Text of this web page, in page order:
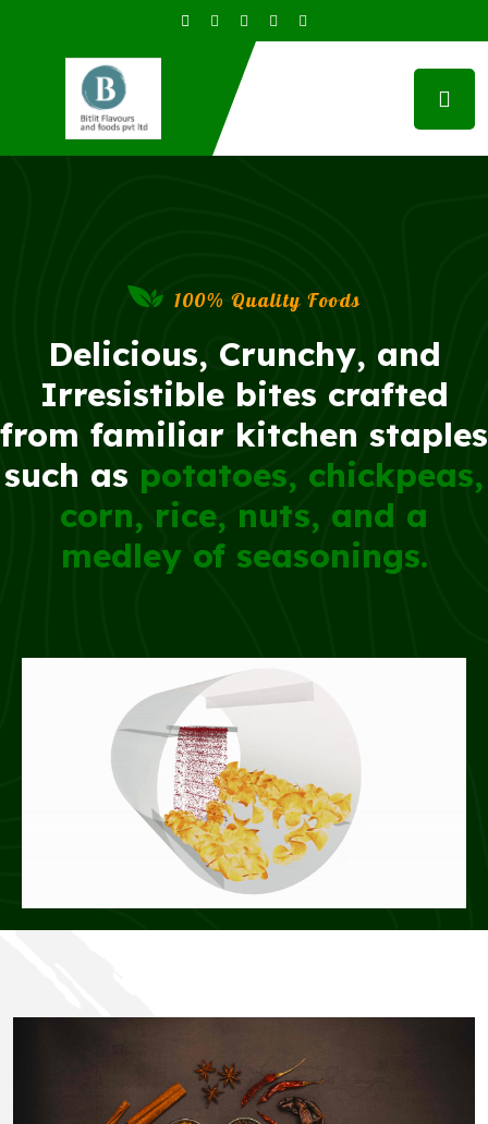
100% Quality Foods
Delicious, Crunchy, and
Irresistible bites crafted
from familiar kitchen staples
such as potatoes, chickpeas,
corn, rice, nuts, and a
medley of seasonings.